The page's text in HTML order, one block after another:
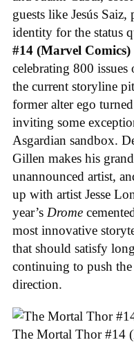
guests like Jesús
identity for the status
#14 (Marvel Comics)
celebrating 800 issues
the current storyline
former alter ego
inviting some
Asgardian sandbox.
Gillen makes his
unannounced artist,
up with artist Jesse
year’s Drome
most innovative
that should satisfy
continuing to push
direction.
The Mortal Thor #14